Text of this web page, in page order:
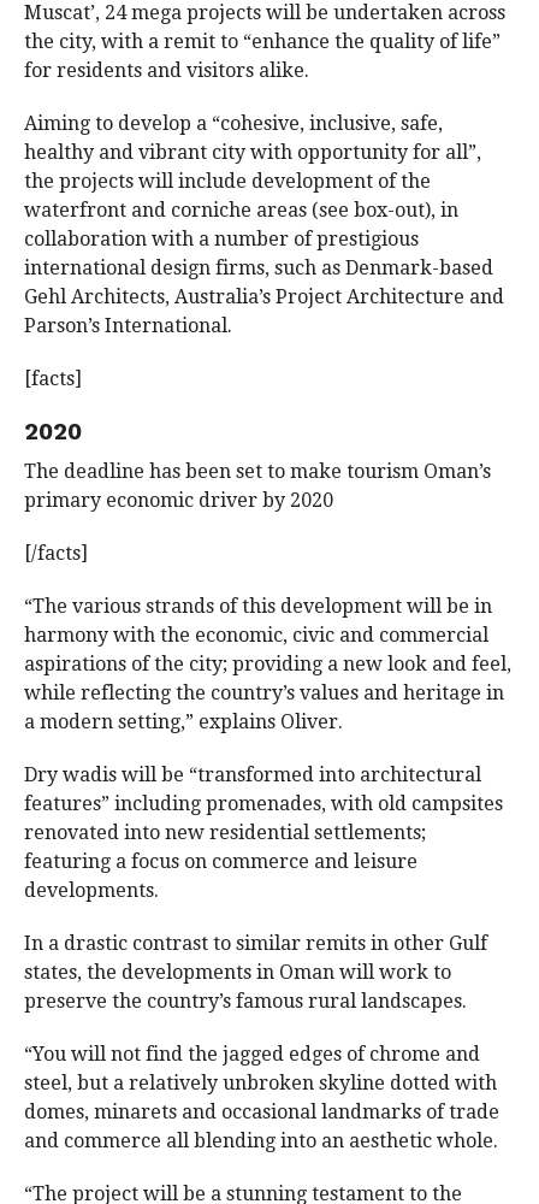
Muscat’, 24 mega projects will be undertaken across
the city, with a remit to “enhance the quality of life”
for residents and visitors alike.
Aiming to develop a “cohesive, inclusive, safe,
healthy and vibrant city with opportunity for all”,
the projects will include development of the
waterfront and corniche areas (see box-out), in
collaboration with a number of prestigious
international design firms, such as Denmark-based
Gehl Architects, Australia’s Project Architecture and
Parson’s International.
[facts]
2020
The deadline has been set to make tourism Oman’s
primary economic driver by 2020
[/facts]
“The various strands of this development will be in
harmony with the economic, civic and commercial
aspirations of the city; providing a new look and feel,
while reflecting the country’s values and heritage in
a modern setting,” explains Oliver.
Dry wadis will be “transformed into architectural
features” including promenades, with old campsites
renovated into new residential settlements;
featuring a focus on commerce and leisure
developments.
In a drastic contrast to similar remits in other Gulf
states, the developments in Oman will work to
preserve the country’s famous rural landscapes.
“You will not find the jagged edges of chrome and
steel, but a relatively unbroken skyline dotted with
domes, minarets and occasional landmarks of trade
and commerce all blending into an aesthetic whole.
“The project will be a stunning testament to the